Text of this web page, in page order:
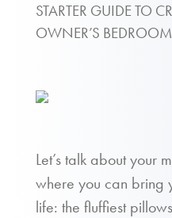
STARTER GUIDE TO
OWNER’S BEDROOM
Let’s talk about your
where you can bring
life: the fluffiest